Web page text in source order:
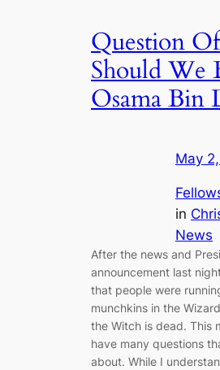
Question
Should We
Osama Bin
May
in
News
After the news and
announcement last
that people were
munchkins in the
the Witch is dead. This
have many questions
about. While I